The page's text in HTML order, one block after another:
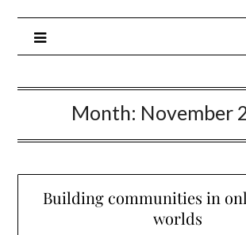
Month: November
Building communities in
worlds